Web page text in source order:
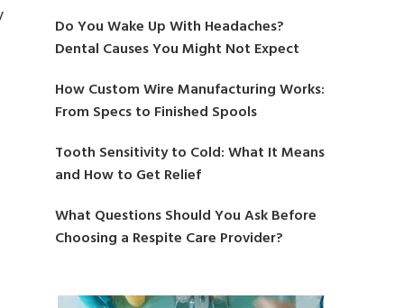
Do You Wake Up With Headaches?
Dental Causes You Might Not Expect
How Custom Wire Manufacturing Works:
From Specs to Finished Spools
Tooth Sensitivity to Cold: What It Means
and How to Get Relief
What Questions Should You Ask Before
Choosing a Respite Care Provider?